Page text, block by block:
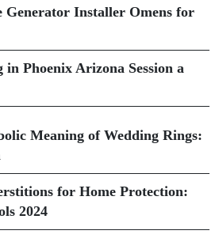
Generator Installer Omens for
Phoenix Arizona Session a
Meaning of Wedding Rings:
for Home Protection:
2024